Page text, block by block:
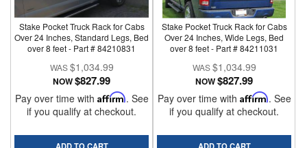
Stake Pocket Truck Rack for Cabs
Over 24 Inches, Standard Legs, Bed
over 8 feet - Part # 84210831
$1,034.99
NOW$827.99
Pay over time with Affirm. See
if you qualify at checkout.
Stake Pocket Truck Rack for Cabs
Over 24 Inches, Wide Legs, Bed
over 8 feet - Part # 84211031
$1,034.99
NOW$827.99
Pay over time with Affirm. See
if you qualify at checkout.